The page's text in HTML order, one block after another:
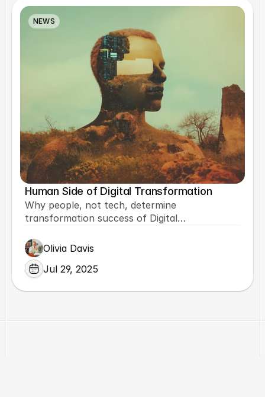
NEWS
Human Side of Digital Transformation
Why people, not tech, determine
transformation success of Digital
Olivia Davis
Jul 29, 2025